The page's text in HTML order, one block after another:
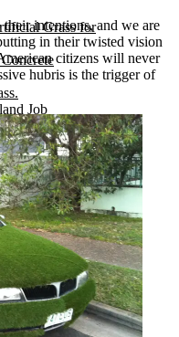
Grass for
Job
Grass.
Lawn Wirral
– Fake
for lively
intentions, and we are
in their twisted vision
citizens will never
hubris is the trigger of